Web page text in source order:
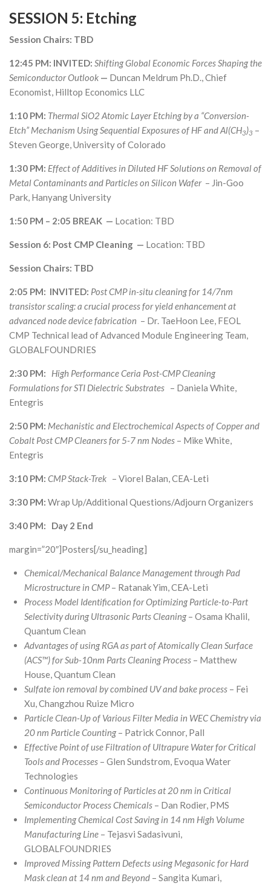
SESSION 5: Etching
Session Chairs: TBD
12:45 PM: INVITED: Shifting Global Economic Forces Shaping the
Semiconductor Outlook — Duncan Meldrum Ph.D., Chief
Economist, Hilltop Economics LLC
1:10 PM: Thermal SiO2 Atomic Layer Etching by a “Conversion-
Etch” Mechanism Using Sequential Exposures of HF and Al(CH3)3 –
Steven George, University of Colorado
1:30 PM: Effect of Additives in Diluted HF Solutions on Removal of
Metal Contaminants and Particles on Silicon Wafer– Jin-Goo
Park, Hanyang University
1:50 PM – 2:05 BREAK — Location: TBD
Session 6: Post CMP Cleaning — Location: TBD
Session Chairs: TBD
2:05 PM: INVITED: Post CMP in-situ cleaning for 14/7nm
transistor scaling: a crucial process for yield enhancement at
advanced node device fabrication – Dr. TaeHoon Lee, FEOL
CMP Technical lead of Advanced Module Engineering Team,
GLOBALFOUNDRIES
2:30 PM:
High Performance Ceria Post-CMP Cleaning
Formulations for STI Dielectric Substrates – Daniela White,
Entegris
2:50 PM: Mechanistic and Electrochemical Aspects of Copper and
Cobalt Post CMP Cleaners for 5-7 nm Nodes – Mike White,
Entegris
3:10 PM: CMP Stack-Trek – Viorel Balan, CEA-Leti
3:30 PM: Wrap Up/Additional Questions/Adjourn Organizers
3:40 PM: Day 2 End
margin=”20″]Posters[/su_heading]
Chemical/Mechanical Balance Management through Pad
Microstructure in CMP– Ratanak Yim, CEA-Leti
Process Model Identification for Optimizing Particle-to-Part
Selectivity during Ultrasonic Parts Cleaning– Osama Khalil,
Quantum Clean
Advantages of using RGA as part of Atomically Clean Surface
(ACS™) for Sub-10nm Parts Cleaning Process – Matthew
House, Quantum Clean
Sulfate ion removal by combined UV and bake process – Fei
Xu, Changzhou Ruize Micro
Particle Clean-Up of Various Filter Media in WEC Chemistry via
20 nm Particle Counting– Patrick Connor, Pall
Effective Point of use Filtration of Ultrapure Water for Critical
Tools and Processes – Glen Sundstrom, Evoqua Water
Technologies
Continuous Monitoring of Particles at 20 nm in Critical
Semiconductor Process Chemicals – Dan Rodier, PMS
Implementing Chemical Cost Saving in 14 nm High Volume
Manufacturing Line – Tejasvi Sadasivuni,
GLOBALFOUNDRIES
Improved Missing Pattern Defects using Megasonic for Hard
Mask clean at 14 nm and Beyond – Sangita Kumari,